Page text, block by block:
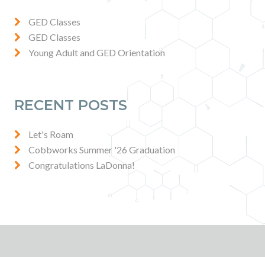
Contact
News & Events
Press & Media
GED Classes
GED Classes
Young Adult and GED Orientation
RECENT POSTS
Let's Roam
Cobbworks Summer '26 Graduation
Congratulations LaDonna!